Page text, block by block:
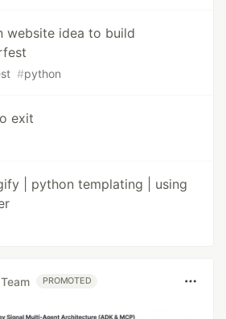
website idea to build
#python
exit
| python templating | using
PROMOTED